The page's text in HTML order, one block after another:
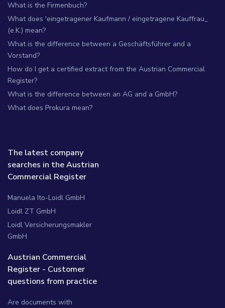
What is the Firmenbuch?
What does 'eingetragener Kaufmann / eingetragene Kauffrau_
(e.K.) mean?
What is the difference between a Geschäftsführer and a
Vorstand?
How do I get a certified extract from the Austrian Commercial
Register?
What is the difference between an AG and a GmbH?
What does Prokura mean?
The latest company
searches in the Austrian
Commercial Register
Manuela Ito-Loidl GmbH
Loidl ZT GmbH
Loidl Versicherungsmakler
GmbH
Austrian Commercial
Register - Customer
questions from practice
Are documents with